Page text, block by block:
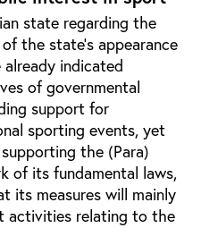
state regarding the
the state’s appearance
indicated
of governmental
support for
sporting events, yet
the (Para)
of its fundamental laws,
its measures will mainly
activities relating to the